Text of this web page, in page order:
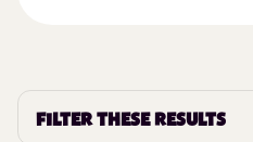
FILTER THESE RESULTS